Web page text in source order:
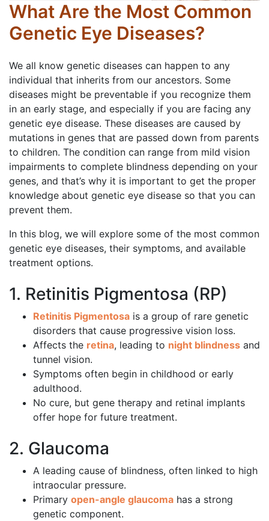
What Are the Most Common
Genetic Eye Diseases?
We all know genetic diseases can happen to any
individual that inherits from our ancestors. Some
diseases might be preventable if you recognize them
in an early stage, and especially if you are facing any
genetic eye disease. These diseases are caused by
mutations in genes that are passed down from parents
to children. The condition can range from mild vision
impairments to complete blindness depending on your
genes, and that’s why it is important to get the proper
knowledge about genetic eye disease so that you can
prevent them.
In this blog, we will explore some of the most common
genetic eye diseases, their symptoms, and available
treatment options.
1. Retinitis Pigmentosa (RP)
Retinitis Pigmentosa is a group of rare genetic
disorders that cause progressive vision loss.
Affects the retina, leading to night blindness and
tunnel vision.
Symptoms often begin in childhood or early
adulthood.
No cure, but gene therapy and retinal implants
offer hope for future treatment.
2. Glaucoma
A leading cause of blindness, often linked to high
intraocular pressure.
Primary open-angle glaucoma has a strong
genetic component.